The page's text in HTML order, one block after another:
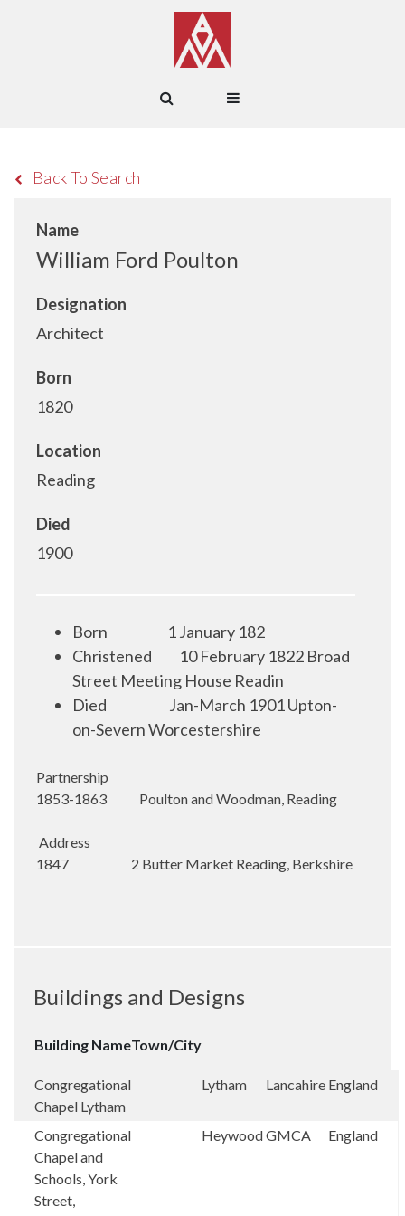
Back To Search
Name
William Ford Poulton
Designation
Architect
Born
1820
Location
Reading
Died
1900
Born
1 January 182
Christened
10 February 1822 Broad
Street Meeting House Readin
Died
Jan-March 1901 Upton-
on-Severn Worcestershire
Partnership
1853-1863 Poulton and Woodman, Reading
Address
1847 2 Butter Market Reading, Berkshire
Buildings and Designs
Building NameTown/City
Congregational
Chapel Lytham
Lytham Lancahire England
Congregational
Chapel and
Schools, York
Street,
HeywoodGMCA England